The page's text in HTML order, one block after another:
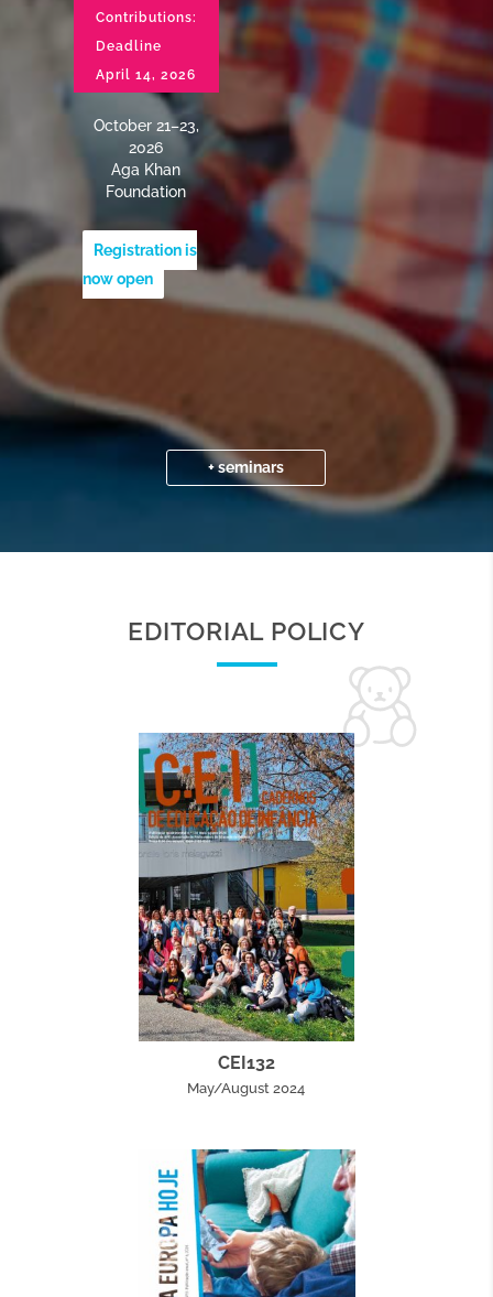
Contributions:
Deadline
April 14, 2026
October 21–23,
2026
Aga Khan
Foundation
Registration is
now open
+ seminars
EDITORIAL POLICY
CEI132
May/August 2024